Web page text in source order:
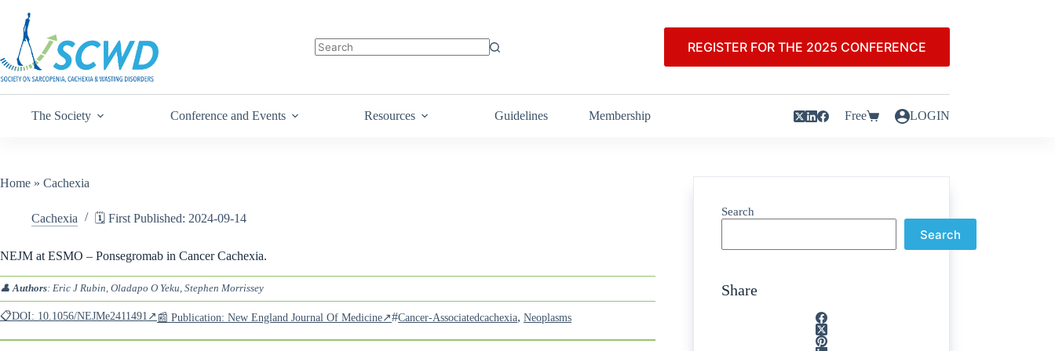
REGISTER FOR THE 2025 CONFERENCE
The Society Conference and Events Resources Guidelines Membership Free LOGIN
Home » Cachexia
Cachexia 🗓️ First Published: 2024-09-14
NEJM at ESMO – Ponsegromab in Cancer Cachexia.
👤Authors: Eric J Rubin, Oladapo O Yeku, Stephen Morrissey
📋DOI: 10.1056/NEJMe2411491↗📰 Publication: New England Journal Of Medicine↗#Cancer-Associatedcachexia, Neoplasms
Search
Search
Share